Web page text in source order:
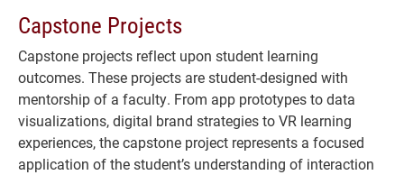
Capstone Projects
Capstone projects reflect upon student learning
outcomes. These projects are student-designed with
mentorship of a faculty. From app prototypes to data
visualizations, digital brand strategies to VR learning
experiences, the capstone project represents a focused
application of the student’s understanding of interaction